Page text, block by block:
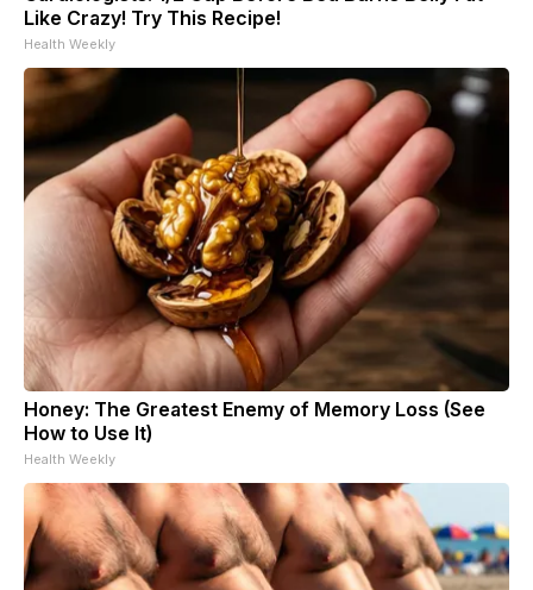
Like Crazy! Try This Recipe!
Health Weekly
Honey: The Greatest Enemy of Memory Loss (See
How to Use It)
Health Weekly